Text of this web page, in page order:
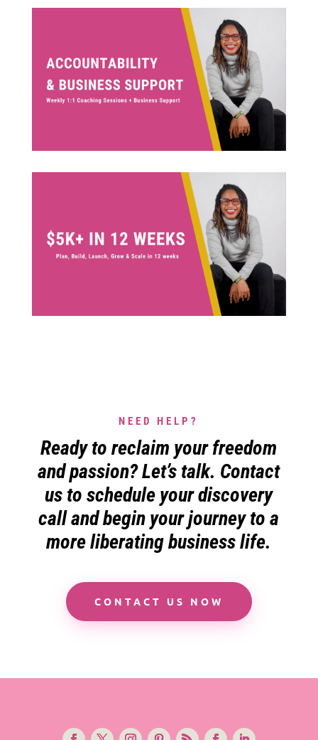
NEED HELP?
Ready to reclaim your freedom
and passion? Let’s talk. Contact
us to schedule your discovery
call and begin your journey to a
more liberating business life.
CONTACT US NOW